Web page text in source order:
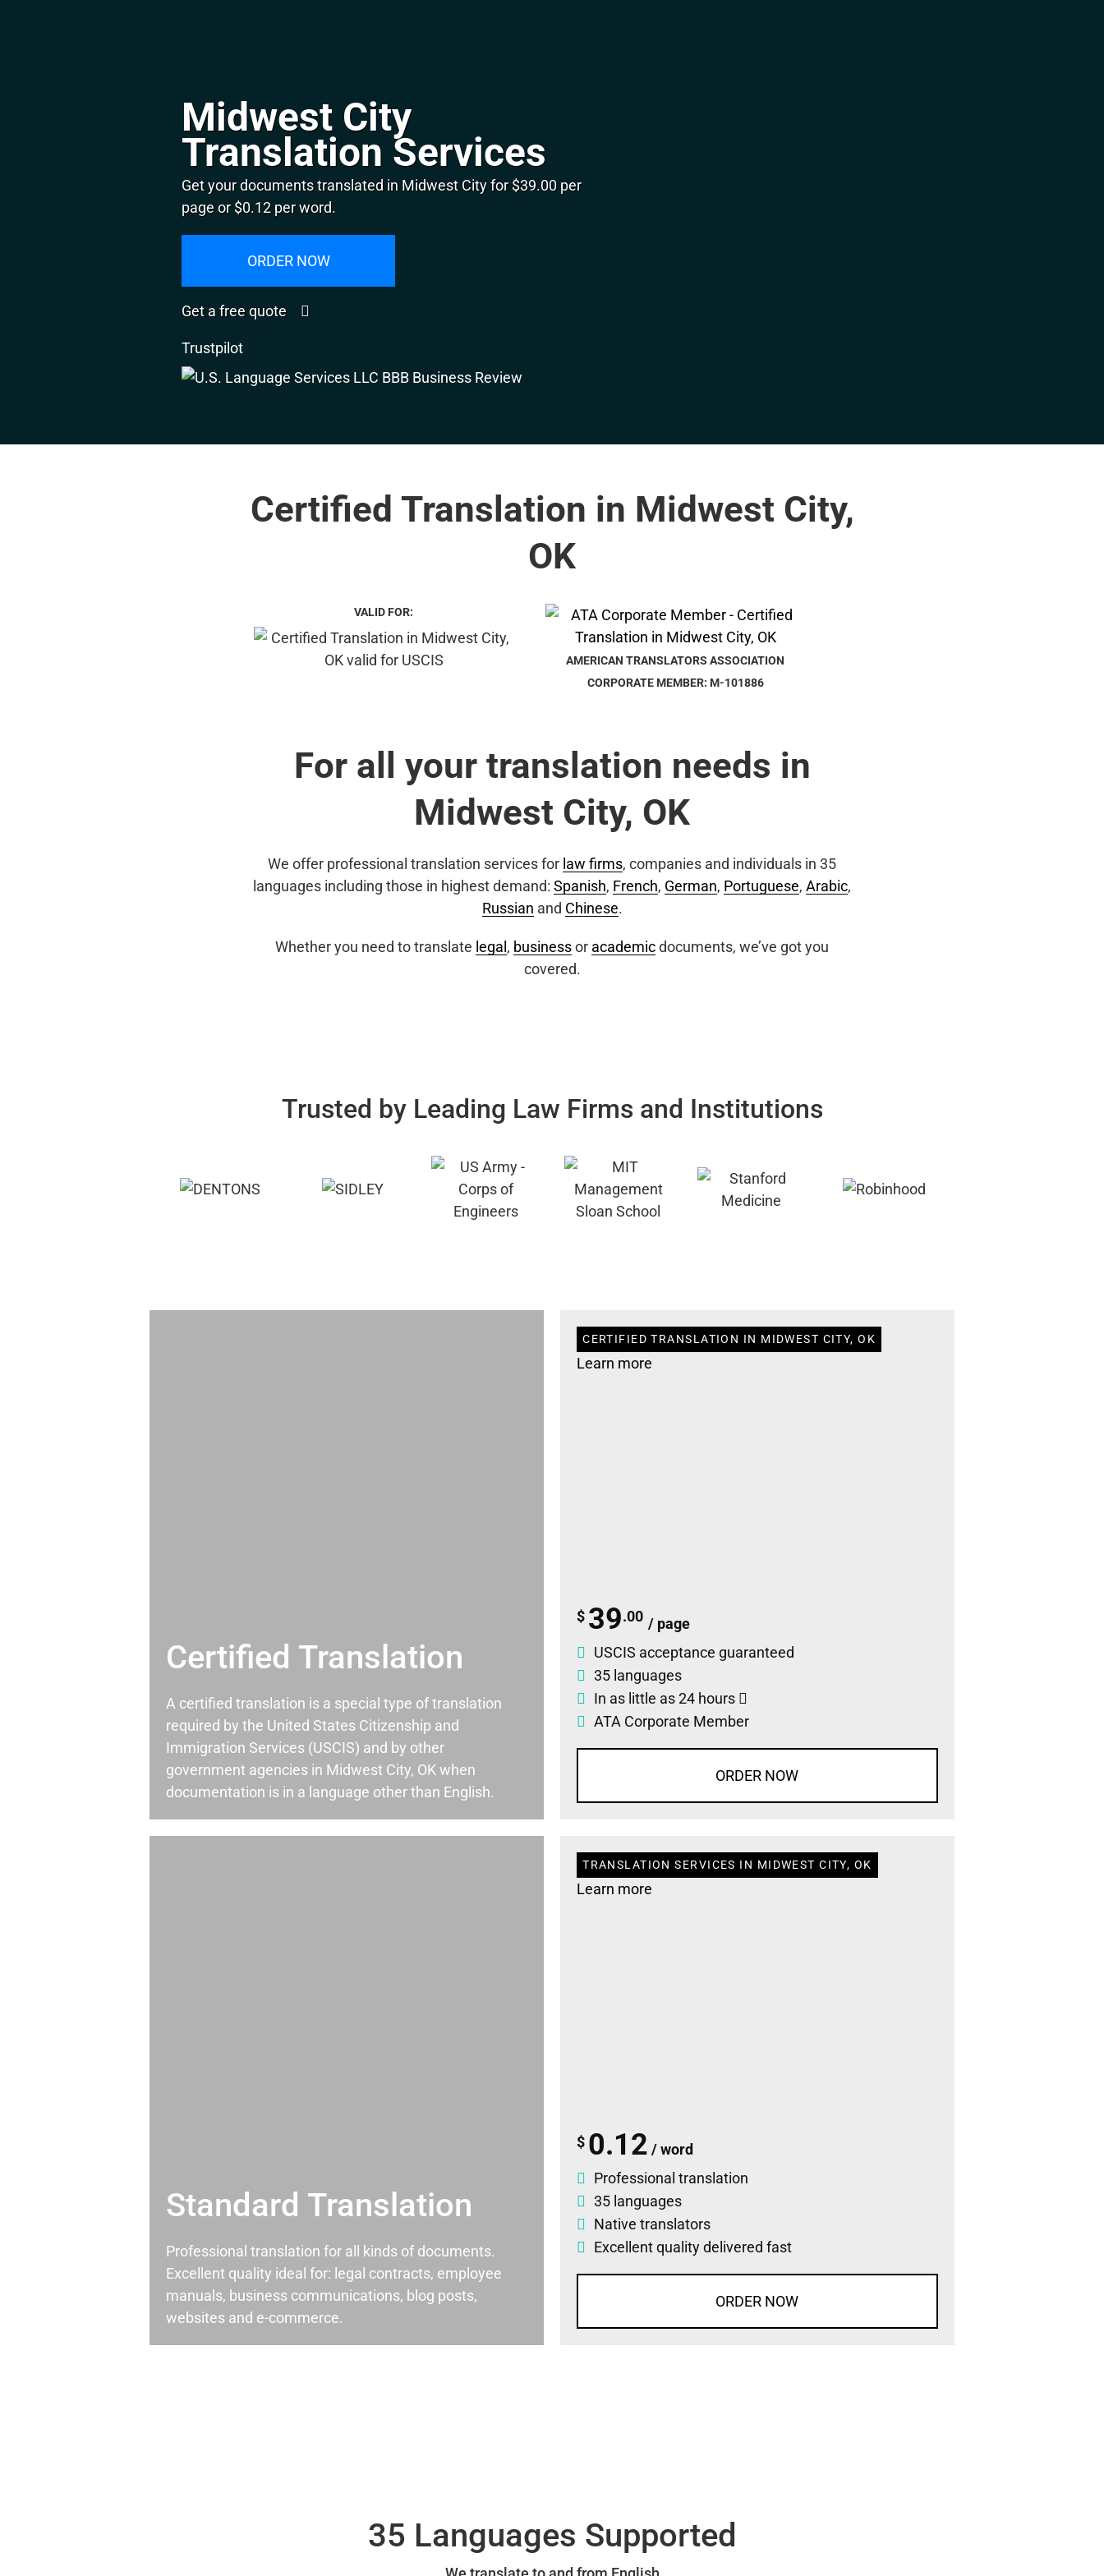
Midwest City
Translation Services
Get your documents translated in Midwest City for $39.00 per
page or $0.12 per word.
ORDER NOW
Get a free quote
Trustpilot
Certified Translation in Midwest City,
OK
VALID FOR:
AMERICAN TRANSLATORS ASSOCIATION
CORPORATE MEMBER: M-101886
For all your translation needs in
Midwest City, OK
We offer professional translation services for law firms, companies and individuals in 35
languages including those in highest demand: Spanish, French, German, Portuguese, Arabic,
Russian and Chinese.
Whether you need to translate legal , businessor academicdocuments, we’ve got you
covered.
Trusted by Leading Law Firms and Institutions
Certified Translation
A certified translation is a special type of translation
required by the United States Citizenship and
Immigration Services (USCIS) and by other
government agencies in Midwest City, OK when
documentation is in a language other than English.
CERTIFIED TRANSLATION IN MIDWEST CITY, OK
Learn more
$ 39.00 / page
USCIS acceptance guaranteed
35 languages
In as little as 24 hours
ATA Corporate Member
ORDER NOW
Standard Translation
Professional translation for all kinds of documents.
Excellent quality ideal for: legal contracts, employee
manuals, business communications, blog posts,
websites and e-commerce.
TRANSLATION SERVICES IN MIDWEST CITY, OK
Learn more
$ 0.12 / word
Professional translation
35 languages
Native translators
Excellent quality delivered fast
ORDER NOW
35 Languages Supported